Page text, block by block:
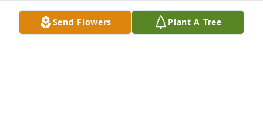
BECKY HILL
Dec 27, 2024
Send Flowers Plant A Tree